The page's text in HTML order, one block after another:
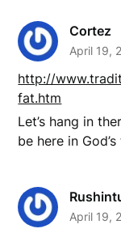
Cortez
April 19,
http://
fat.htm
Let’s hang in
be here in God’s
April 19,